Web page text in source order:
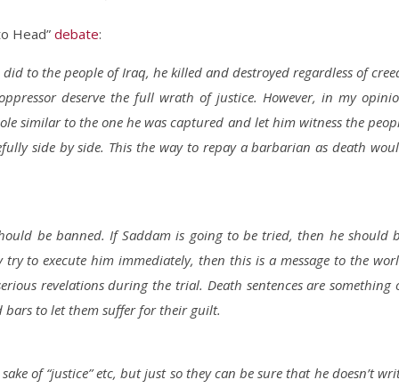
Head” debate:
to the people of Iraq, he killed and destroyed regardless of
deserve the full wrath of justice. However, in my
similar to the one he was captured and let him witness the
side by side. This the way to repay a barbarian as death
be banned. If Saddam is going to be tried, then he should
to execute him immediately, then this is a message to the
revelations during the trial. Death sentences are something
to let them suffer for their guilt.
of “justice” etc, but just so they can be sure that he doesn’t